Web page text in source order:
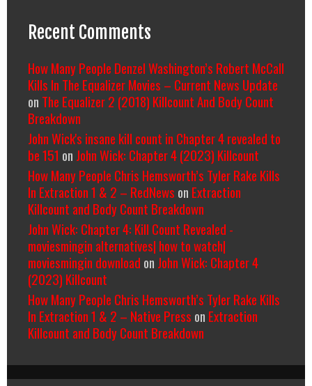
Recent Comments
How Many People Denzel Washington’s Robert McCall
Kills In The Equalizer Movies – Current News Update
on The Equalizer 2 (2018) Killcount And Body Count
Breakdown
John Wick's insane kill count in Chapter 4 revealed to
be 151 on John Wick: Chapter 4 (2023) Killcount
How Many People Chris Hemsworth’s Tyler Rake Kills
In Extraction 1 & 2 – RedNews on Extraction
Killcount and Body Count Breakdown
John Wick: Chapter 4: Kill Count Revealed -
moviesmingin alternatives| how to watch|
moviesmingin download on John Wick: Chapter 4
(2023) Killcount
How Many People Chris Hemsworth’s Tyler Rake Kills
In Extraction 1 & 2 – Native Press on Extraction
Killcount and Body Count Breakdown